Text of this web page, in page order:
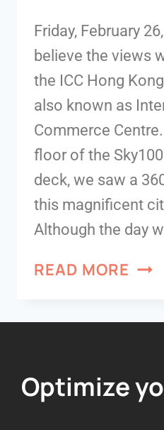
Friday, February
believe the views
the ICC Hong
also known as
Commerce
floor of the
deck, we saw a
this magnificent
Although the day
READ MORE
Optimize